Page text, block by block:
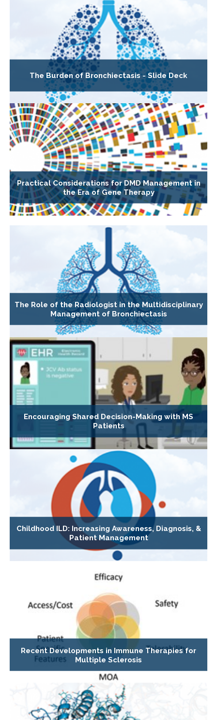
The Burden of Bronchiectasis - Slide Deck
Practical Considerations for DMD Management in
the Era of Gene Therapy
The Role of the Radiologist in the Multidisciplinary
Management of Bronchiectasis
Encouraging Shared Decision-Making with MS
Patients
Childhood ILD: Increasing Awareness, Diagnosis, &
Patient Management
Recent Developments in Immune Therapies for
Multiple Sclerosis